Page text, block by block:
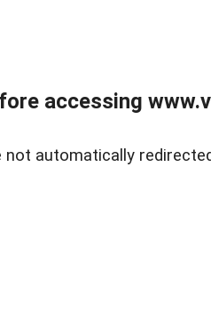
accessing
not automatically